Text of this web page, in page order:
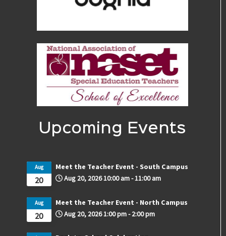
Upcoming Events
20
Aug
Meet the Teacher Event - South Campus
Aug 20, 202610:00 am-11:00 am
20
Aug
Meet the Teacher Event - North Campus
Aug 20, 2026 1:00 pm- 2:00 pm